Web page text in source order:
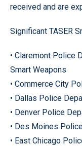
received and are
Significant TASER
• Claremont Police
Smart Weapons
• Commerce City
• Dallas Police
• Denver Police
• Des Moines
• East Chicago